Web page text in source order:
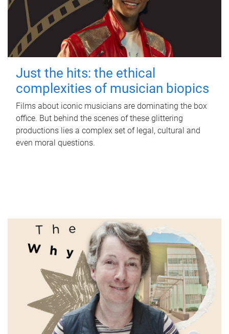
Just the hits: the ethical
complexities of musician biopics
Films about iconic musicians are dominating the box
office. But behind the scenes of these glittering
productions lies a complex set of legal, cultural and
even moral questions.